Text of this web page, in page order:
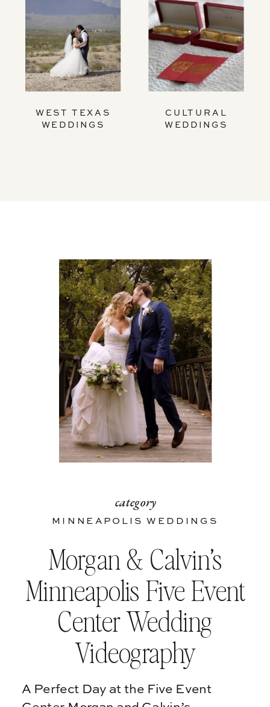
CULTURAL
WEDDINGS
WEST TEXAS
WEDDINGS
Morgan & Calvin’s
Minneapolis Five Event
Center Wedding
Videography
MINNEAPOLIS WEDDINGS
category
A Perfect Day at the Five Event